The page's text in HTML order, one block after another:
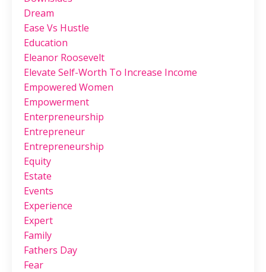
Dream
Ease Vs Hustle
Education
Eleanor Roosevelt
Elevate Self-Worth To Increase Income
Empowered Women
Empowerment
Enterpreneurship
Entrepreneur
Entrepreneurship
Equity
Estate
Events
Experience
Expert
Family
Fathers Day
Fear